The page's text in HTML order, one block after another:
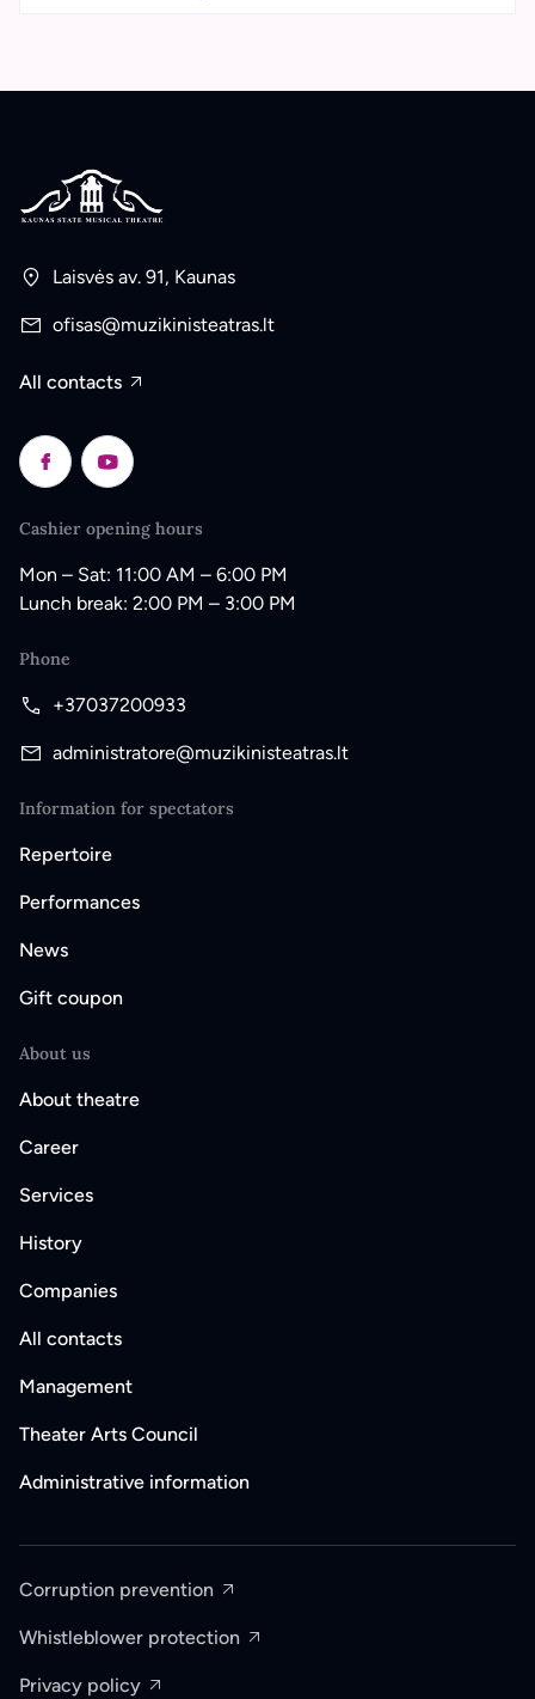
Laisvės av. 91, Kaunas
ofisas@muzikinisteatras.lt
All contacts
Cashier opening hours
Mon – Sat: 11:00 AM – 6:00 PM
Lunch break: 2:00 PM – 3:00 PM
Phone
+37037200933
administratore@muzikinisteatras.lt
Information for spectators
Repertoire
Performances
News
Gift coupon
About us
About theatre
Career
Services
History
Companies
All contacts
Management
Theater Arts Council
Administrative information
Corruption prevention
Whistleblower protection
Privacy policy